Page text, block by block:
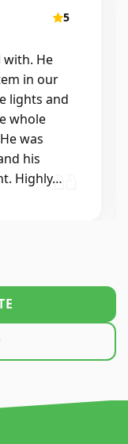
5
He
in our
lights and
whole
was
his
Highly…